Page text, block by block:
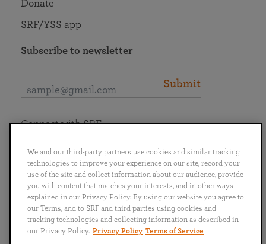
Donate
SRF/YSS app
Subscribe to newsletter
Submit
English
Português
日本語 ไทย
Connect with SRF
We and our third-party partners use cookies and similar tracking
technologies to improve your experience on our site, record your
use of the site and collect information about our audience, provide
you with content that matches your interests, and in other ways
explained in our Privacy Policy. By using our website you agree to
our Terms, and to SRF and third parties using cookies and
tracking technologies and collecting information as described in
our Privacy Policy. Privacy Policy Terms of Service